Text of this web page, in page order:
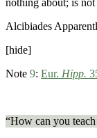
nothing about; is not
Alcibiades
[hide]
Note 9: Eur. Hipp.
“How can you